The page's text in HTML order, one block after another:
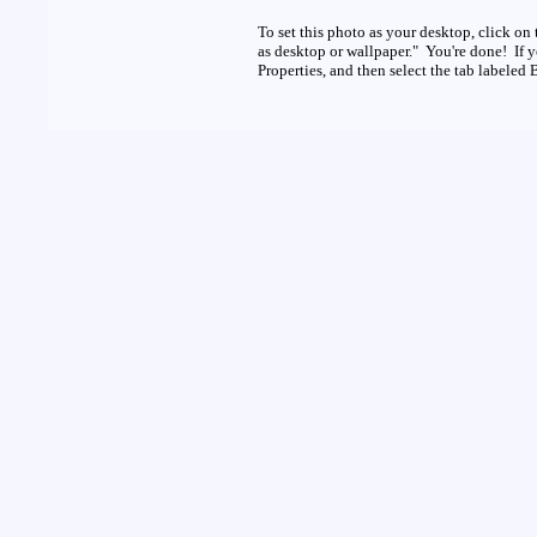
To set this photo as your desktop, click
as desktop or wallpaper." You're done! If
Properties, and then select the tab